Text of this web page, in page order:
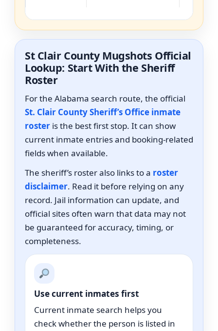
St Clair County Mugshots Official
Lookup: Start With the Sheriff
Roster
For the Alabama search route, the official
St. Clair County Sheriff’s Office inmate
roster is the best first stop. It can show
current inmate entries and booking-related
fields when available.
The sheriff’s roster also links to a roster
disclaimer. Read it before relying on any
record. Jail information can update, and
official sites often warn that data may not
be guaranteed for accuracy, timing, or
completeness.
Use current inmates first
Current inmate search helps you
check whether the person is listed in